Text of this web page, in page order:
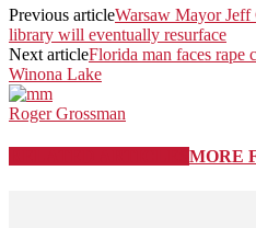
Previous articleWarsaw Mayor Jeff
library will eventually resurface
Next articleFlorida man faces rape
Winona Lake
Roger Grossman
MORE